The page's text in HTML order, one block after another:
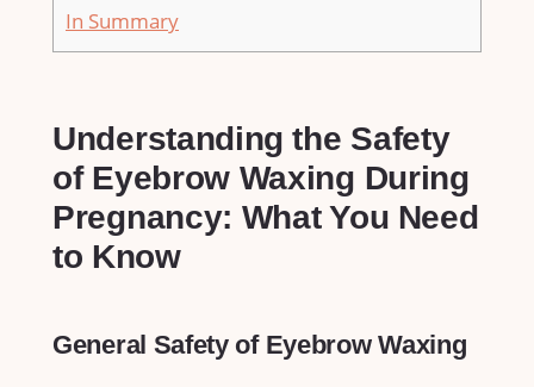
In Summary
Understanding⁣ the Safety
of Eyebrow‍ Waxing During
Pregnancy: ​What ‍You ⁢Need⁣
to ⁤Know
General‌ Safety of Eyebrow Waxing